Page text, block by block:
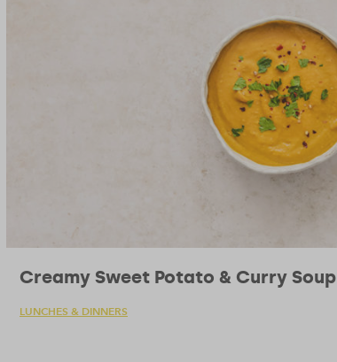
Creamy Sweet Potato & Curry Soup
LUNCHES & DINNERS